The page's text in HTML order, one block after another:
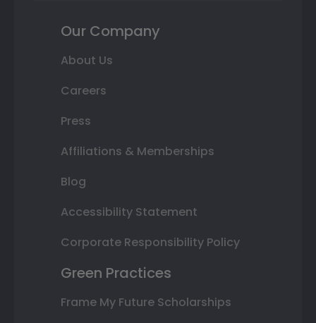
Our Company
About Us
Careers
Press
Affiliations & Memberships
Blog
Accessibility Statement
Corporate Responsibility Policy
Green Practices
Frame My Future Scholarships